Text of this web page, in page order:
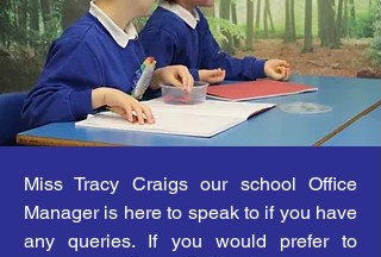
Miss Tracy Craigs our school Office
Manager is here to speak to if you have
any queries. If you would prefer to